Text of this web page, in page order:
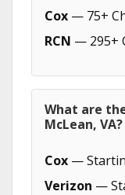
Cox — 75+
RCN — 295+
What are
McLean, VA?
Cox —
Verizon —